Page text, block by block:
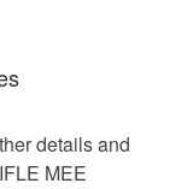
details and
MEE